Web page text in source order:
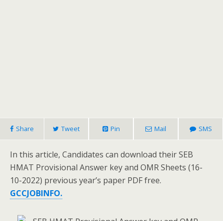
Share Tweet Pin Mail SMS
In this article, Candidates can download their SEB
HMAT Provisional Answer key and OMR Sheets (16-
10-2022) previous year’s paper PDF free.
GCCJOBINFO.